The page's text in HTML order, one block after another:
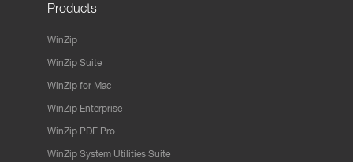
Products
WinZip
WinZip Suite
WinZip for Mac
WinZip Enterprise
WinZip PDF Pro
WinZip System Utilities Suite